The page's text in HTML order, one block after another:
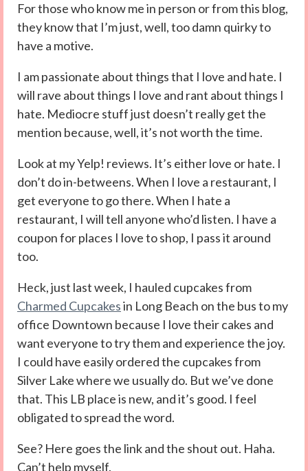
For those who know me in person or from this blog,
they know that I’m just, well, too damn quirky to
have a motive.
I am passionate about things that I love and hate. I
will rave about things I love and rant about things I
hate. Mediocre stuff just doesn’t really get the
mention because, well, it’s not worth the time.
Look at my Yelp! reviews. It’s either love or hate. I
don’t do in-betweens. When I love a restaurant, I
get everyone to go there. When I hate a
restaurant, I will tell anyone who’d listen. I have a
coupon for places I love to shop, I pass it around
too.
Heck, just last week, I hauled cupcakes from
Charmed Cupcakesin Long Beach on the bus to my
office Downtown because I love their cakes and
want everyone to try them and experience the joy.
I could have easily ordered the cupcakes from
Silver Lake where we usually do. But we’ve done
that. This LB place is new, and it’s good. I feel
obligated to spread the word.
See? Here goes the link and the shout out. Haha.
Can’t help myself.